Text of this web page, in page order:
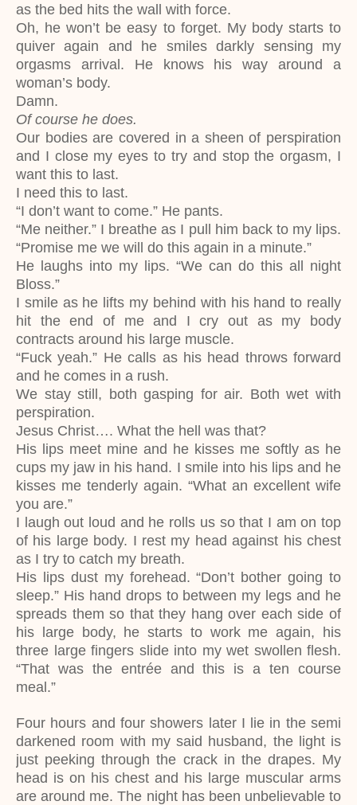
as the bed hits the wall with force.
Oh, he won’t be easy to forget. My body starts to
quiver again and he smiles darkly sensing my
orgasms arrival. He knows his way around a
woman’s body.
Damn.
Of course he does.
Our bodies are covered in a sheen of perspiration
and I close my eyes to try and stop the orgasm, I
want this to last.
I need this to last.
“I don’t want to come.” He pants.
“Me neither.” I breathe as I pull him back to my lips.
“Promise me we will do this again in a minute.”
He laughs into my lips. “We can do this all night
Bloss.”
I smile as he lifts my behind with his hand to really
hit the end of me and I cry out as my body
contracts around his large muscle.
“Fuck yeah.” He calls as his head throws forward
and he comes in a rush.
We stay still, both gasping for air. Both wet with
perspiration.
Jesus Christ…. What the hell was that?
His lips meet mine and he kisses me softly as he
cups my jaw in his hand. I smile into his lips and he
kisses me tenderly again. “What an excellent wife
you are.”
I laugh out loud and he rolls us so that I am on top
of his large body. I rest my head against his chest
as I try to catch my breath.
His lips dust my forehead. “Don’t bother going to
sleep.” His hand drops to between my legs and he
spreads them so that they hang over each side of
his large body, he starts to work me again, his
three large fingers slide into my wet swollen flesh.
“That was the entrée and this is a ten course
meal.”
Four hours and four showers later I lie in the semi
darkened room with my said husband, the light is
just peeking through the crack in the drapes. My
head is on his chest and his large muscular arms
are around me. The night has been unbelievable to